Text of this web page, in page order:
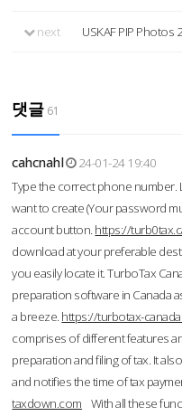
next USKAF PIP Photos
댓글 61
cahcnahl
24-01-24 19:40
Type the correct phone number.
want to create (Your password
account button. https://
download at your preferable
you easily locate it. TurboTax
preparation software in Canada
a breeze. https://turbotax-
comprises of different features
preparation and filing of tax. It
and notifies the time of tax
taxdown.com With all these